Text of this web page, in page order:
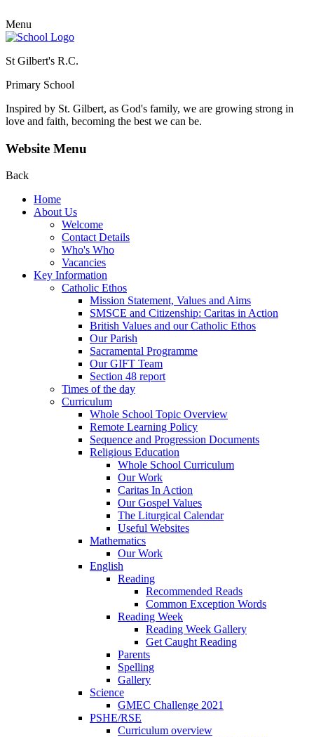
Menu
St Gilbert's R.C.
Primary School
Inspired by St. Gilbert, as God's family, we are growing strong in
love and faith, becoming the best we can be.
Website Menu
Back
Home
About Us
Welcome
Contact Details
Who's Who
Vacancies
Key Information
Catholic Ethos
Mission Statement, Values and Aims
SMSCE and Citizenship: Caritas in Action
British Values and our Catholic Ethos
Our Parish
Sacramental Programme
Our GIFT Team
Section 48 report
Times of the day
Curriculum
Whole School Topic Overview
Remote Learning Policy
Sequence and Progression Documents
Religious Education
Whole School Curriculum
Our Work
Caritas In Action
Our Gospel Values
The Liturgical Calendar
Useful Websites
Mathematics
Our Work
English
Reading
Recommended Reads
Common Exception Words
Reading Week
Reading Week Gallery
Get Caught Reading
Parents
Spelling
Gallery
Science
GMEC Challenge 2021
PSHE/RSE
Curriculum overview